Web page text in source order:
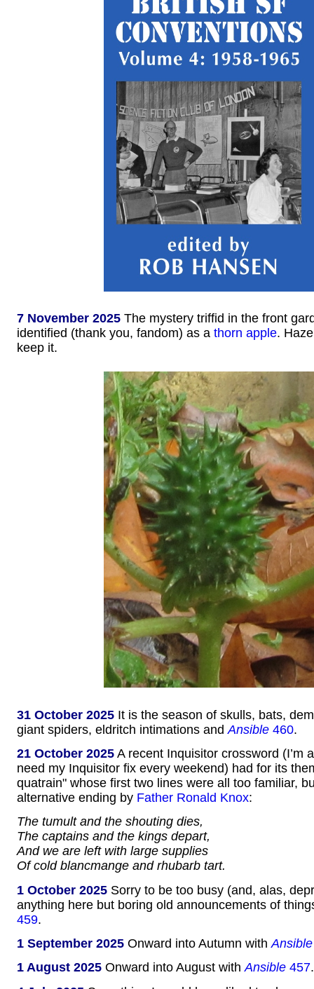
7 November 2025 The mystery triffid in the front
identified (thank you, fandom) as a thorn apple.
keep it.
31 October 2025 It is the season of skulls, bats,
giant spiders, eldritch intimations and Ansible 460.
21 October 2025 A recent Inquisitor crossword (I’m
need my Inquisitor fix every weekend) had for its
quatrain" whose first two lines were all too familiar,
alternative ending by Father Ronald Knox:
The tumult and the shouting dies,
The captains and the kings depart,
And we are left with large supplies
Of cold blancmange and rhubarb tart.
1 October 2025 Sorry to be too busy (and, alas,
anything here but boring old announcements of
459.
1 September 2025 Onward into Autumn withAnsible
1 August 2025 Onward into August withAnsible 457.